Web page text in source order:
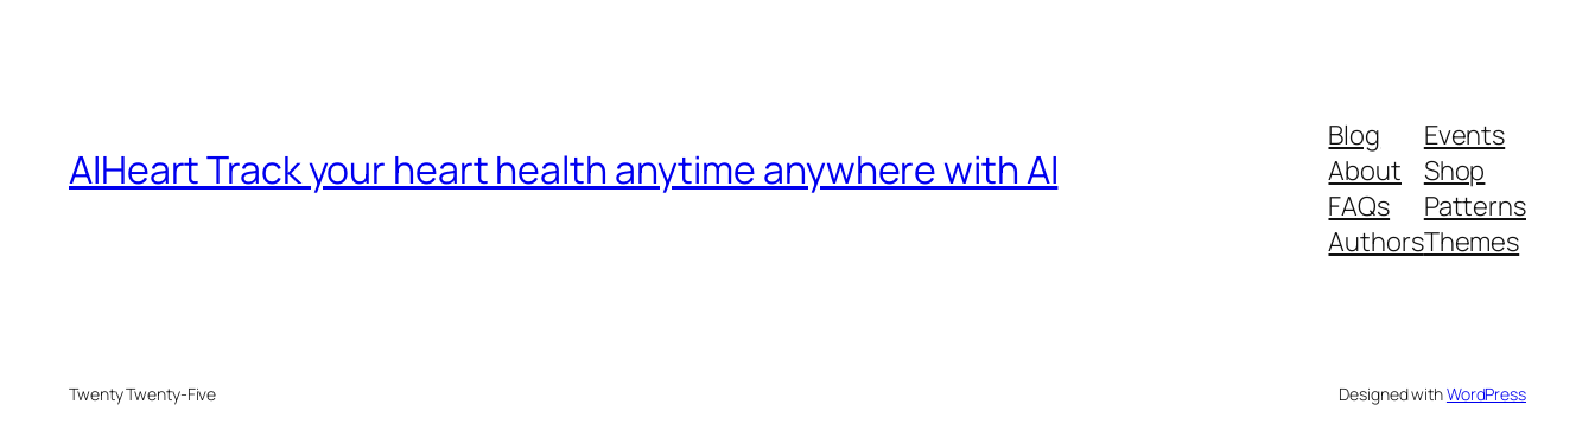
AIHeart Track your heart health anytime anywhere with AI
Blog
About
FAQs
Authors
Events
Shop
Patterns
Themes
Twenty Twenty-Five Designed withWordPress